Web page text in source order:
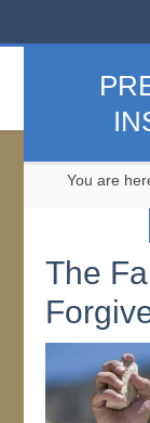
You are
The